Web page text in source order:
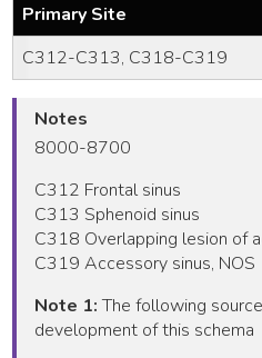
Primary Site
C312-C313, C318-C319
Notes
8000-8700
C312 Frontal sinus
C313 Sphenoid sinus
C318 Overlapping lesion of
C319 Accessory sinus, NOS
Note 1:The following
development of this schema